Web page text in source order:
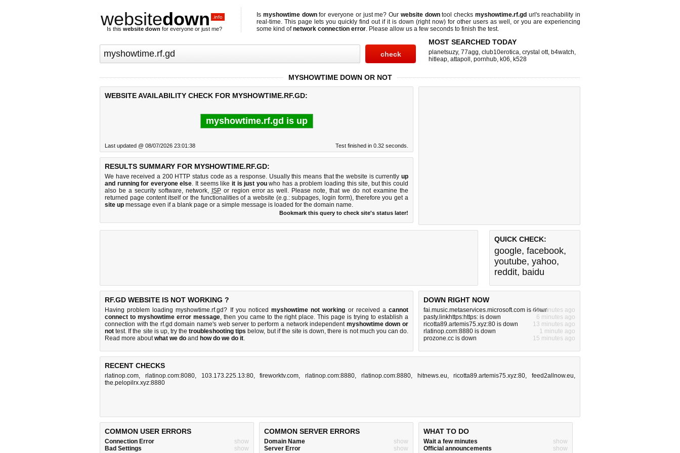
websitedown .info
Is this website down for everyone or just me?
Is myshowtime downfor everyone or just me? Our website downtool checks myshowtime.rf.gd url's reachability in
real-time. This page lets you quickly find out if it is down (right now) for other users as well, or you are experiencing
some kind ofnetwork connection error. Please allow us a few seconds to finish the test.
MOST SEARCHED TODAY
planetsuzy, 77agg, club10erotica, crystal ott, b4watch,
hitleap, attapoll , pornhub, k06, k528
MYSHOWTIME DOWN OR NOT
WEBSITE AVAILABILITY CHECK FOR MYSHOWTIME.RF.GD:
myshowtime.rf.gd is up
Last updated @ 08/07/2026 23:01:38 Test finished in 0.32 seconds.
RESULTS SUMMARY FOR MYSHOWTIME.RF.GD:
We have received a 200 HTTP status code as a response. Usually this means that the website is currently up
and running for everyone else. It seems like it is just youwho has a problem loading this site, but this could
also be a security software, network, ISPor region error as well. Please note, that we do not examine the
returned page content itself or the functionalities of a website (e.g.: subpages, login form), therefore you get a
site up message even if a blank page or a simple message is loaded for the domain name.
Bookmark this query to check site's status later!
QUICK CHECK:
google, facebook,
youtube, yahoo,
reddit, baidu
RF.GD WEBSITE IS NOT WORKING ?
Having problem loading myshowtime.rf.gd? If you noticedmyshowtime not working or received acannot
connect to myshowtime error message, then you came to the right place. This page is trying to establish a
connection with the rf.gd domain name's web server to perform a network independent myshowtime down or
not test. If the site is up, try thetroubleshooting tips below, but if the site is down, there is not much you can do.
Read more aboutwhat we do and how do we do it.
DOWN RIGHT NOW
fai.music.metaservices.microsoft.com is down22 minutes ago
pasty.linkhttps:https: is down
6 minutes ago
ricotta89.artemis75.xyz:80 is down
13 minutes ago
rlatinop.com:8880 is down
1 minute ago
prozone.cc is down
15 minutes ago
RECENT CHECKS
rlatinop.com, rlatinop.com:8080, 103.173.225.13:80,fireworktv.com, rlatinop.com:8880, rlatinop.com:8880, hitnews.eu,ricotta89.artemis75.xyz:80, feed2allnow.eu,
the.pelopilrx.xyz:8880
COMMON USER ERRORS
Connection Error
show
Bad Settings
show
COMMON SERVER ERRORS
Domain Name
show
Server Error
show
WHAT TO DO
Wait a few minutes
show
Official announcements
show